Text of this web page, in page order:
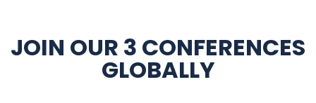
JOIN OUR 3 CONFERENCES
GLOBALLY